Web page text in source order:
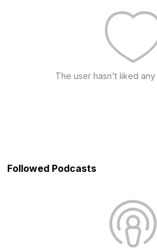
The user hasn't liked
Followed Podcasts